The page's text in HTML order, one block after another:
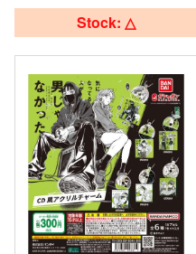
Stock: △